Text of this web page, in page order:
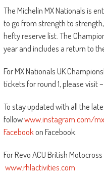
The Michelin MX Nationals is
to go from strength to
hefty reserve list. The
year and includes a return to
For MX Nationals UK
tickets for round 1, please visit –
To stay updated with all the
followwww.instagram.com/
Facebookon Facebook.
For Revo ACU British
www.rhlactivities.com